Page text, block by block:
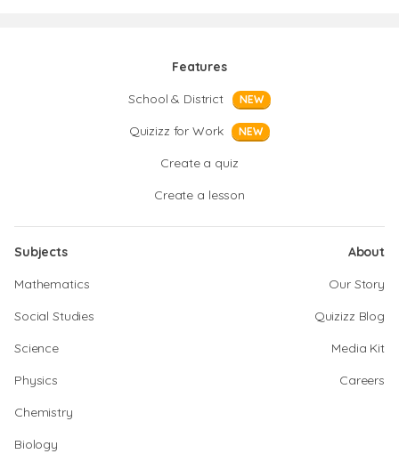
Features
School & District
NEW
Quizizz for Work NEW
Create a quiz
Create a lesson
Subjects
Mathematics
Social Studies
Science
Physics
Chemistry
Biology
About
Our Story
Quizizz Blog
Media Kit
Careers